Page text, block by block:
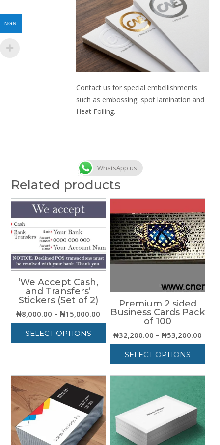
Contact us for special embellishments
such as embossing, spot lamination and
Heat Foiling.
WhatsApp us
Related products
‘We Accept Cash,
and Transfers’
Stickers (Set of 2)
₦8,000.00 – ₦15,000.00 Price
range:
₦8,000.00
through
₦15,000.00
SELECT OPTIONS
multiple
variants.
The
options
may
be
chosen
Premium 2 sided
Business Cards Pack
of 100
₦32,200.00 – ₦53,200.00Price
SELECT OPTIONS
multiple
variants.
The
options
may
NGN